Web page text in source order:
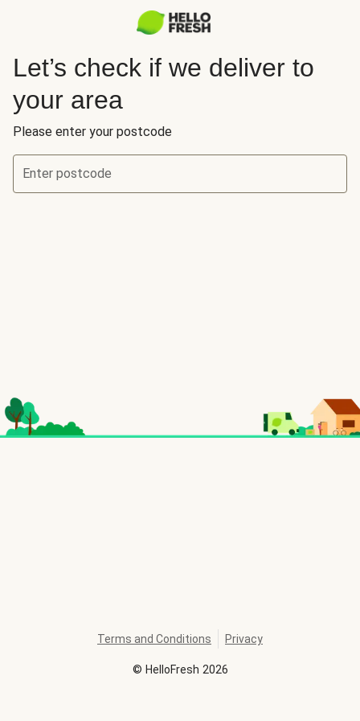
Let’s check if we deliver to
your area
Please enter your postcode
Enter postcode
© HelloFresh 2026
Terms and Conditions Privacy